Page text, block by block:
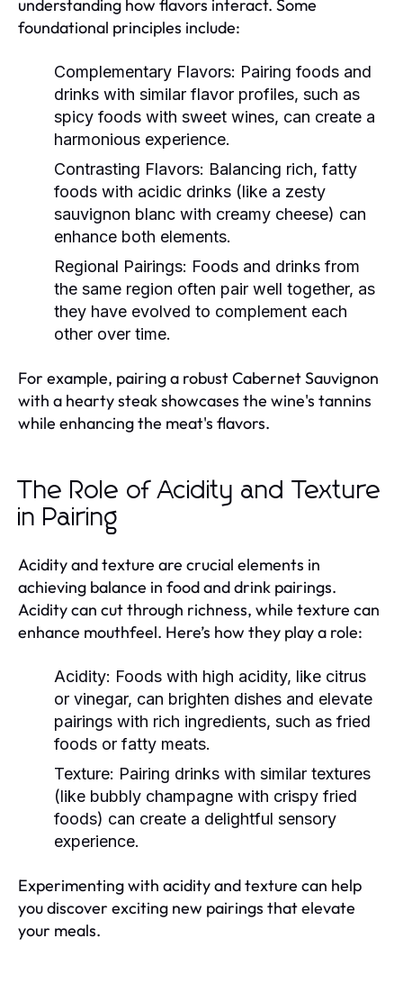
understanding how flavors interact. Some
foundational principles include:
Complementary Flavors: Pairing foods and
drinks with similar flavor profiles, such as
spicy foods with sweet wines, can create a
harmonious experience.
Contrasting Flavors: Balancing rich, fatty
foods with acidic drinks (like a zesty
sauvignon blanc with creamy cheese) can
enhance both elements.
Regional Pairings: Foods and drinks from
the same region often pair well together, as
they have evolved to complement each
other over time.
For example, pairing a robust Cabernet Sauvignon
with a hearty steak showcases the wine's tannins
while enhancing the meat's flavors.
The Role of Acidity and Texture
in Pairing
Acidity and texture are crucial elements in
achieving balance in food and drink pairings.
Acidity can cut through richness, while texture can
enhance mouthfeel. Here’s how they play a role:
Acidity: Foods with high acidity, like citrus
or vinegar, can brighten dishes and elevate
pairings with rich ingredients, such as fried
foods or fatty meats.
Texture: Pairing drinks with similar textures
(like bubbly champagne with crispy fried
foods) can create a delightful sensory
experience.
Experimenting with acidity and texture can help
you discover exciting new pairings that elevate
your meals.